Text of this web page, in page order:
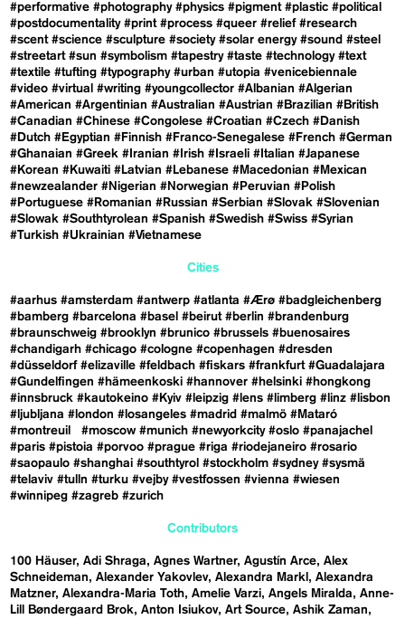
#performative #photography #physics #pigment #plastic #political
#postdocumentality #print #process #queer #relief #research
#scent #science #sculpture #society #solar energy #sound #steel
#streetart #sun #symbolism #tapestry #taste #technology #text
#textile #tufting #typography #urban #utopia #venicebiennale
#video #virtual #writing #youngcollector #Albanian #Algerian
#American #Argentinian #Australian #Austrian #Brazilian #British
#Canadian #Chinese #Congolese #Croatian #Czech #Danish
#Dutch #Egyptian #Finnish #Franco-Senegalese #French #German
#Ghanaian #Greek #Iranian #Irish #Israeli #Italian #Japanese
#Korean #Kuwaiti #Latvian #Lebanese #Macedonian #Mexican
#newzealander #Nigerian #Norwegian #Peruvian #Polish
#Portuguese #Romanian #Russian #Serbian #Slovak #Slovenian
#Slowak #Southtyrolean #Spanish #Swedish #Swiss #Syrian
#Turkish #Ukrainian #Vietnamese
Cities
#aarhus #amsterdam #antwerp #atlanta #Ærø #badgleichenberg
#bamberg #barcelona #basel #beirut #berlin #brandenburg
#braunschweig #brooklyn #brunico #brussels #buenosaires
#chandigarh #chicago #cologne #copenhagen #dresden
#düsseldorf #elizaville #feldbach #fiskars #frankfurt #Guadalajara
#Gundelfingen #hämeenkoski #hannover #helsinki #hongkong
#innsbruck #kautokeino #Kyiv #leipzig #lens #limberg #linz #lisbon
#ljubljana #london #losangeles #madrid #malmö #Mataró
#montreuil
#moscow #munich #newyorkcity #oslo #panajachel
#paris #pistoia #porvoo #prague #riga #riodejaneiro #rosario
#saopaulo #shanghai #southtyrol #stockholm #sydney #sysmä
#telaviv #tulln #turku #vejby #vestfossen #vienna #wiesen
#winnipeg #zagreb #zurich
Contributors
100 Häuser Adi Shraga Agnes Wartner Agustín Arce Alex
Schneideman
Alexander Yakovlev Alexandra Markl
Alexandra
Matzner Alexandra-Maria Toth Amelie Varzi Angels Miralda
Anne-
Lill Bøndergaard Brok Anton Isiukov Art Source Ashik Zaman